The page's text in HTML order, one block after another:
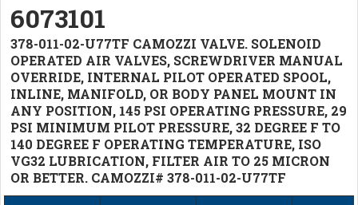
6073101
378-011-02-U77TF CAMOZZI VALVE. SOLENOID
OPERATED AIR VALVES, SCREWDRIVER MANUAL
OVERRIDE, INTERNAL PILOT OPERATED SPOOL,
INLINE, MANIFOLD, OR BODY PANEL MOUNT IN
ANY POSITION, 145 PSI OPERATING PRESSURE, 29
PSI MINIMUM PILOT PRESSURE, 32 DEGREE F TO
140 DEGREE F OPERATING TEMPERATURE, ISO
VG32 LUBRICATION, FILTER AIR TO 25 MICRON
OR BETTER. CAMOZZI# 378-011-02-U77TF